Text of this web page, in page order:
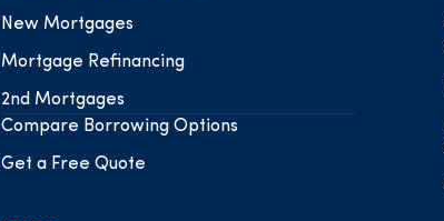
New Mortgages
Mortgage Refinancing
2nd Mortgages
Compare Borrowing Options
Get a Free Quote